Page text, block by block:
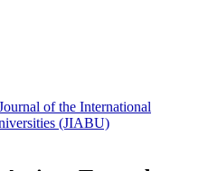
of the International
(JIABU)